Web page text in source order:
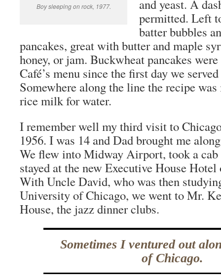
Boy sleeping on rock, 1977.
and yeast. A
permitted. Left
batter bubbles
pancakes, great with butter and maple
honey, or jam. Buckwheat pancakes
Café’s menu since the first day we
Somewhere along the line the recipe
rice milk for water.
I remember well my third visit to
1956. I was 14 and Dad brought me
We flew into Midway Airport, took a cab
stayed at the new Executive House
With Uncle David, who was then
University of Chicago, we went to Mr.
House, the jazz dinner clubs.
Sometimes I ventured out
of Chicago.